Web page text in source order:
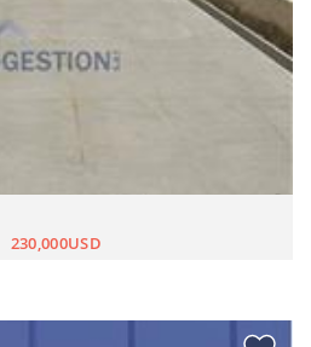
230,000USD